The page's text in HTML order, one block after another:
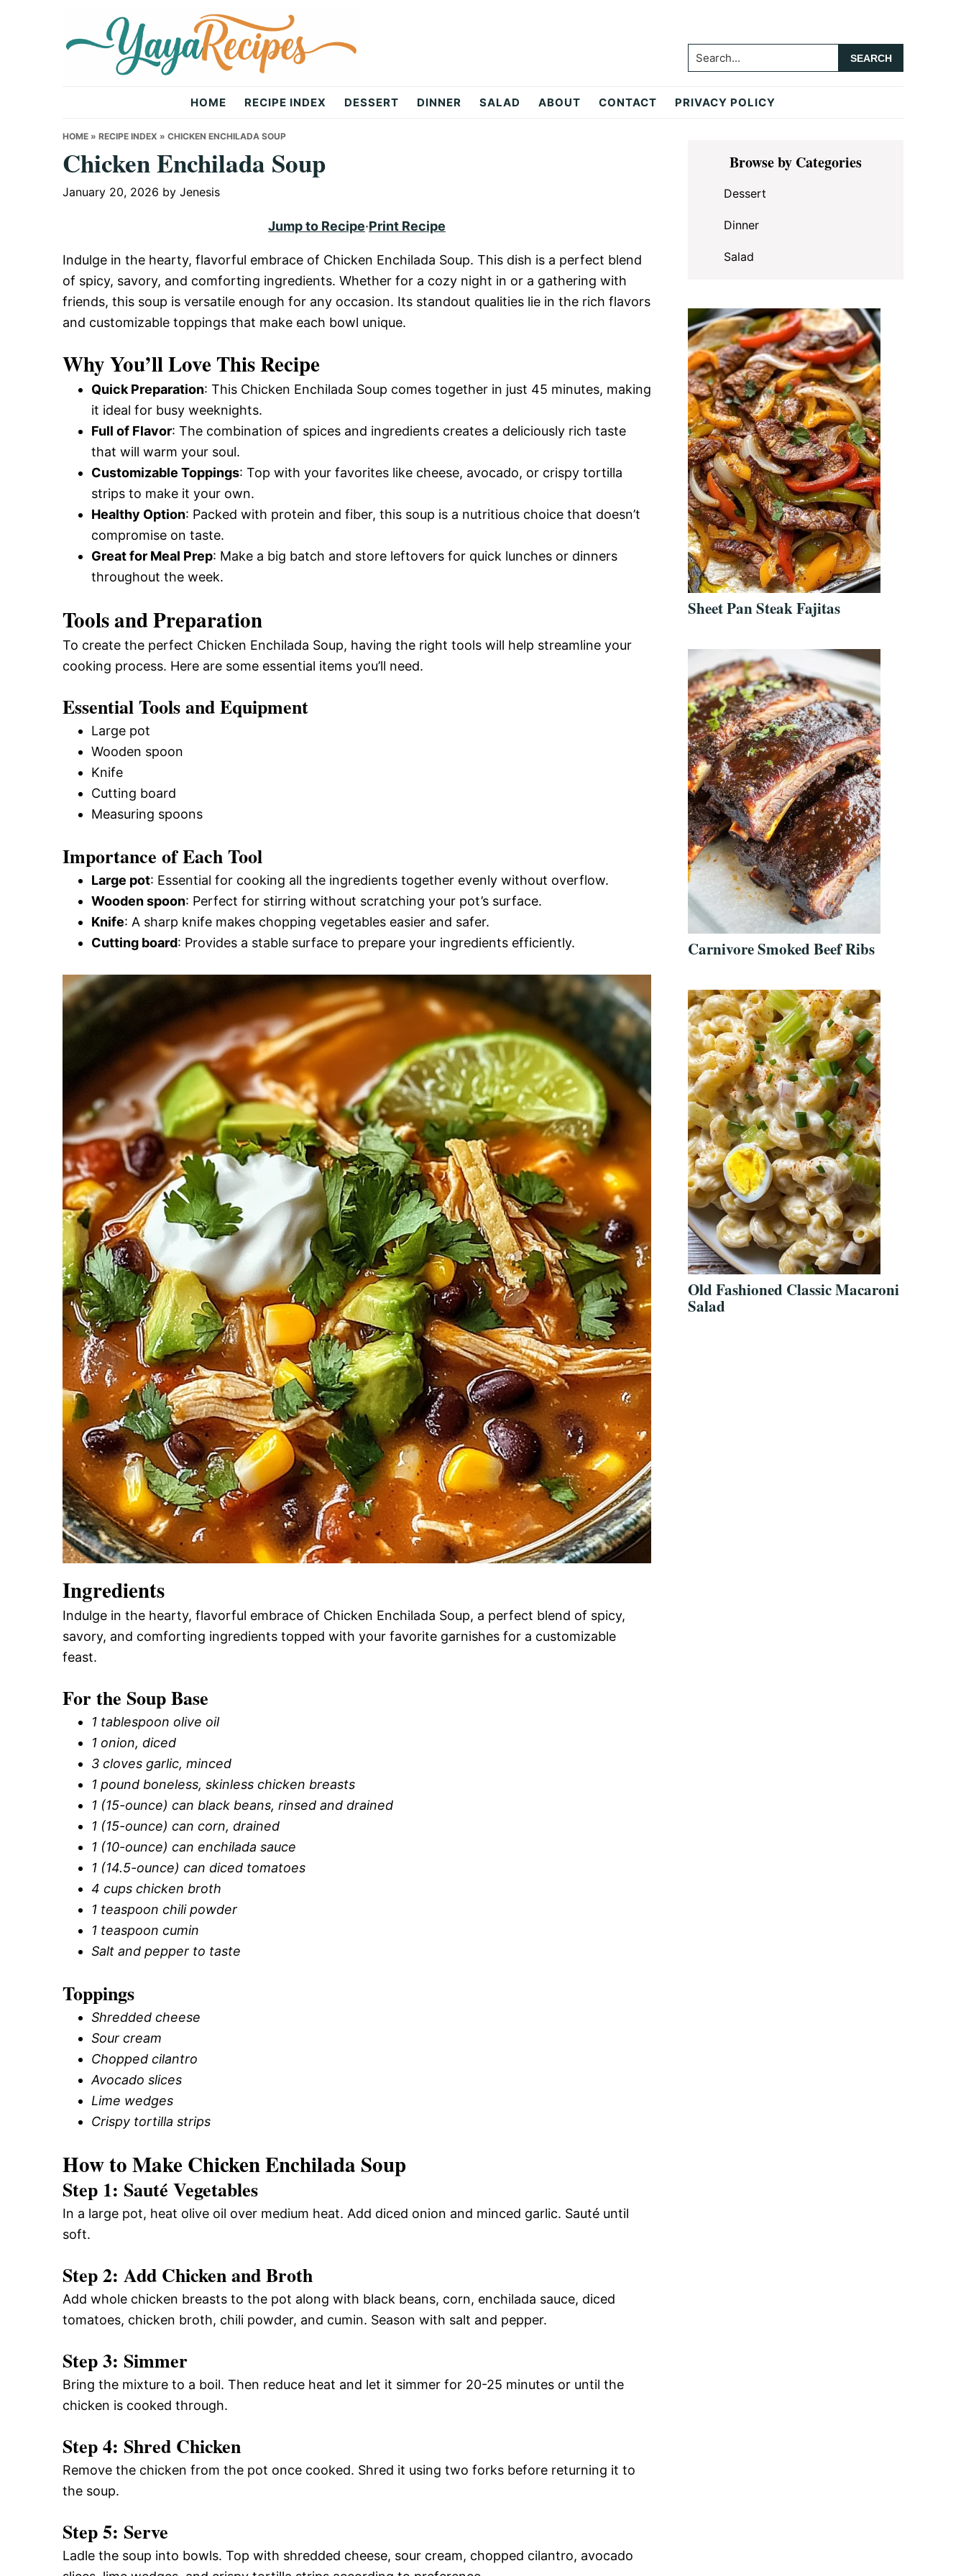
Recipes
Search...
HOME RECIPE INDEX DESSERT DINNER SALAD ABOUT CONTACT PRIVACY POLICY
HOME » RECIPE INDEX » CHICKEN ENCHILADA SOUP
Chicken Enchilada Soup
January 20, 2026 by Jenesis
Jump to Recipe·Print Recipe
Indulge in the hearty, flavorful embrace of Chicken Enchilada Soup. This dish is a perfect blend
of spicy, savory, and comforting ingredients. Whether for a cozy night in or a gathering with
friends, this soup is versatile enough for any occasion. Its standout qualities lie in the rich flavors
and customizable toppings that make each bowl unique.
Why You’ll Love This Recipe
Quick Preparation: This Chicken Enchilada Soup comes together in just 45 minutes, making
it ideal for busy weeknights.
Full of Flavor: The combination of spices and ingredients creates a deliciously rich taste
that will warm your soul.
Customizable Toppings: Top with your favorites like cheese, avocado, or crispy tortilla
strips to make it your own.
Healthy Option: Packed with protein and fiber, this soup is a nutritious choice that doesn’t
compromise on taste.
Great for Meal Prep: Make a big batch and store leftovers for quick lunches or dinners
throughout the week.
Tools and Preparation
To create the perfect Chicken Enchilada Soup, having the right tools will help streamline your
cooking process. Here are some essential items you’ll need.
Essential Tools and Equipment
Large pot
Wooden spoon
Knife
Cutting board
Measuring spoons
Importance of Each Tool
Large pot: Essential for cooking all the ingredients together evenly without overflow.
Wooden spoon: Perfect for stirring without scratching your pot’s surface.
Knife: A sharp knife makes chopping vegetables easier and safer.
Cutting board: Provides a stable surface to prepare your ingredients efficiently.
Ingredients
Indulge in the hearty, flavorful embrace of Chicken Enchilada Soup, a perfect blend of spicy,
savory, and comforting ingredients topped with your favorite garnishes for a customizable
feast.
For the Soup Base
1 tablespoon olive oil
1 onion, diced
3 cloves garlic, minced
1 pound boneless, skinless chicken breasts
1 (15-ounce) can black beans, rinsed and drained
1 (15-ounce) can corn, drained
1 (10-ounce) can enchilada sauce
1 (14.5-ounce) can diced tomatoes
4 cups chicken broth
1 teaspoon chili powder
1 teaspoon cumin
Salt and pepper to taste
Toppings
Shredded cheese
Sour cream
Chopped cilantro
Avocado slices
Lime wedges
Crispy tortilla strips
How to Make Chicken Enchilada Soup
Step 1: Sauté Vegetables
In a large pot, heat olive oil over medium heat. Add diced onion and minced garlic. Sauté until
soft.
Step 2: Add Chicken and Broth
Add whole chicken breasts to the pot along with black beans, corn, enchilada sauce, diced
tomatoes, chicken broth, chili powder, and cumin. Season with salt and pepper.
Step 3: Simmer
Bring the mixture to a boil. Then reduce heat and let it simmer for 20-25 minutes or until the
chicken is cooked through.
Step 4: Shred Chicken
Remove the chicken from the pot once cooked. Shred it using two forks before returning it to
the soup.
Step 5: Serve
Ladle the soup into bowls. Top with shredded cheese, sour cream, chopped cilantro, avocado
Primary
SidebarBrowse by Categories
Dessert
Dinner
Salad
Sheet Pan Steak Fajitas
Carnivore Smoked Beef Ribs
Old Fashioned Classic Macaroni
Salad